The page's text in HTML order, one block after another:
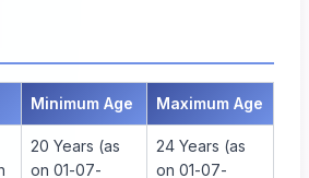
Minimum Age Maximum Age
20 Years (as
on 01-07-
24 Years (as
on 01-07-